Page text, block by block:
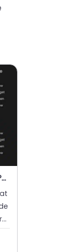
Dark Circular Brace Mind Map PowerPoint And Google Slides Template